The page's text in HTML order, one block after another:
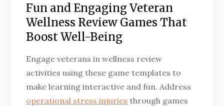
Fun and Engaging Veteran
Wellness Review Games That
Boost Well-Being
Engage veterans in wellness review
activities using these game templates to
make learning interactive and fun. Address
operational stress injuries through games